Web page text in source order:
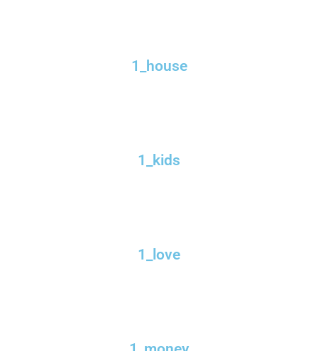
1_house
1_kids
1_love